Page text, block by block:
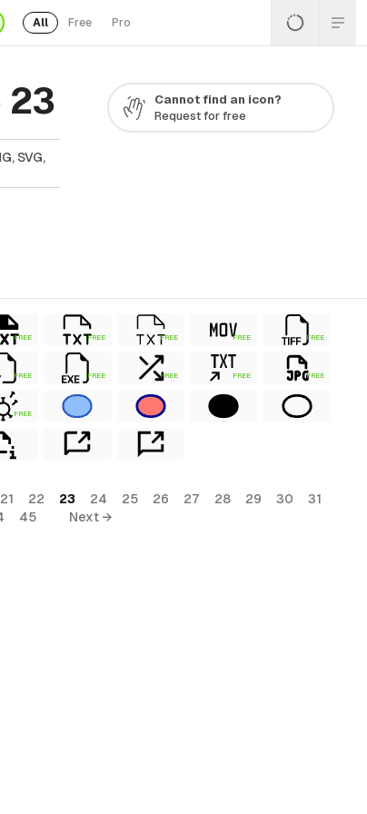
All Free Pro
23
SVG,
Cannot find an icon?
Request for free
FREE FREE FREE FREE FREE
FREE FREE FREE FREE FREE
FREE
21 22 23 24 25 26 27 28 29 30
31
45 Next →